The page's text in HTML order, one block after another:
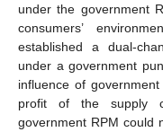
under the government
consumers’
established a dual-
under a government
influence of
profit of the supply
government RPM could